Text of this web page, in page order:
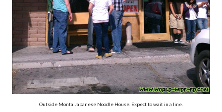
Outside Monta Japanese Noodle House. Expect to wait in a line.